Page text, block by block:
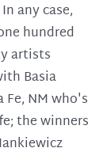
any case,
hundred
artists
Basia
NM who's
the winners